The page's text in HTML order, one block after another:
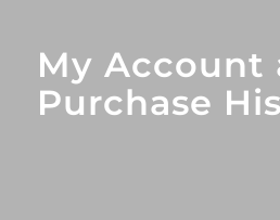
My Account
Purchase